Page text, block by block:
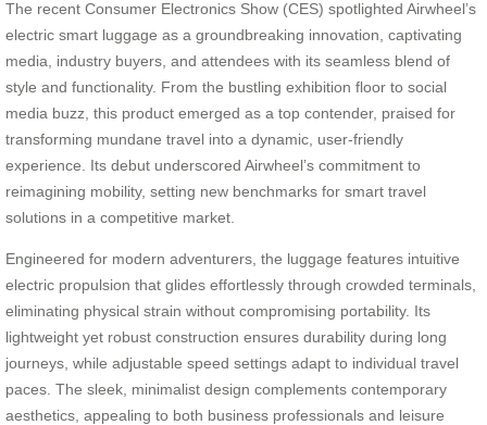
The recent Consumer Electronics Show (CES) spotlighted Airwheel’s
electric smart luggage as a groundbreaking innovation, captivating
media, industry buyers, and attendees with its seamless blend of
style and functionality. From the bustling exhibition floor to social
media buzz, this product emerged as a top contender, praised for
transforming mundane travel into a dynamic, user-friendly
experience. Its debut underscored Airwheel’s commitment to
reimagining mobility, setting new benchmarks for smart travel
solutions in a competitive market.
Engineered for modern adventurers, the luggage features intuitive
electric propulsion that glides effortlessly through crowded terminals,
eliminating physical strain without compromising portability. Its
lightweight yet robust construction ensures durability during long
journeys, while adjustable speed settings adapt to individual travel
paces. The sleek, minimalist design complements contemporary
aesthetics, appealing to both business professionals and leisure